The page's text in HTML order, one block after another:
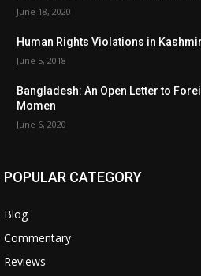
June 18, 2020
Human Rights Violations in
June 5, 2018
Bangladesh: An Open Letter to
Momen
June 6, 2020
POPULAR CATEGORY
Blog
Commentary
Reviews